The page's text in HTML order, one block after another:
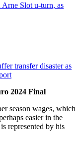
Slot u-turn, as
transfer disaster as
2024 Final
season wages, which
easier in the
represented by his